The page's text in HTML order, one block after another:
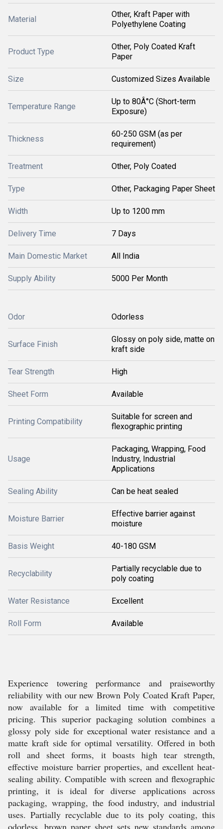
Material
Other, Kraft Paper with
Polyethylene Coating
Product Type
Other, Poly Coated Kraft
Paper
Size Customized Sizes Available
Temperature Range
Up to 80Â°C (Short-term
Exposure)
Thickness
60-250 GSM (as per
requirement)
Treatment Other, Poly Coated
Type Other, Packaging Paper Sheet
Width Up to 1200 mm
Delivery Time 7 Days
Main Domestic Market All India
Supply Ability 5000 Per Month
Odor Odorless
Surface Finish
Glossy on poly side, matte on
kraft side
Tear Strength High
Sheet Form Available
Printing Compatibility
Suitable for screen and
flexographic printing
Usage
Packaging, Wrapping, Food
Industry, Industrial
Applications
Sealing Ability Can be heat sealed
Moisture Barrier
Effective barrier against
moisture
Basis Weight 40-180 GSM
Recyclability
Partially recyclable due to
poly coating
Water Resistance Excellent
Roll Form Available
Experience towering performance and praiseworthy
reliability with our new Brown Poly Coated Kraft Paper,
now available for a limited time with competitive
pricing. This superior packaging solution combines a
glossy poly side for exceptional water resistance and a
matte kraft side for optimal versatility. Offered in both
roll and sheet forms, it boasts high tear strength,
effective moisture barrier properties, and excellent heat-
sealing ability. Compatible with screen and flexographic
printing, it is ideal for diverse applications across
packaging, wrapping, the food industry, and industrial
uses. Partially recyclable due to its poly coating, this
odorless, brown paper sheet sets new standards among